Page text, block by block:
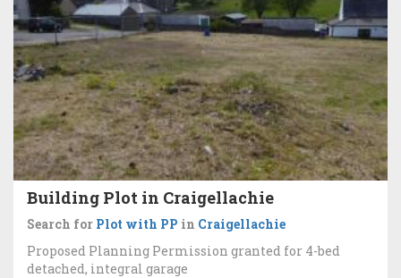
Building Plot in Craigellachie
Search for Plot with PP in Craigellachie
Proposed Planning Permission granted for 4-bed
detached, integral garage